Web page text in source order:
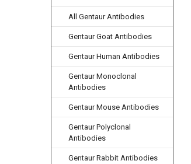
All Gentaur Antibodies
Gentaur Goat Antibodies
Gentaur Human Antibodies
Gentaur Monoclonal
Antibodies
Gentaur Mouse Antibodies
Gentaur Polyclonal
Antibodies
Gentaur Rabbit Antibodies